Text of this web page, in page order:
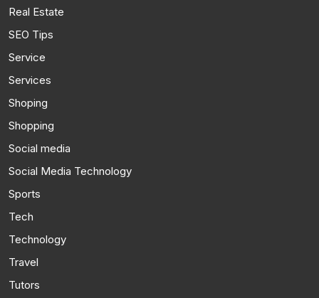
Real Estate
SEO Tips
Service
Services
Shoping
Shopping
Social media
Social Media Technology
Sports
Tech
Technology
Travel
Tutors